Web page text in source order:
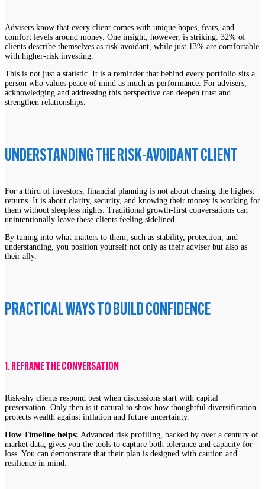
Advisers know that every client comes with unique hopes, fears, and
comfort levels around money. One insight, however, is striking: 32% of
clients describe themselves as risk-avoidant, while just 13% are comfortable
with higher-risk investing.
This is not just a statistic. It is a reminder that behind every portfolio sits a
person who values peace of mind as much as performance. For advisers,
acknowledging and addressing this perspective can deepen trust and
strengthen relationships.
UNDERSTANDING THE RISK-AVOIDANT CLIENT
For a third of investors, financial planning is not about chasing the highest
returns. It is about clarity, security, and knowing their money is working for
them without sleepless nights. Traditional growth-first conversations can
unintentionally leave these clients feeling sidelined.
By tuning into what matters to them, such as stability, protection, and
understanding, you position yourself not only as their adviser but also as
their ally.
PRACTICAL WAYS TO BUILD CONFIDENCE
1. REFRAME THE CONVERSATION
Risk-shy clients respond best when discussions start with capital
preservation. Only then is it natural to show how thoughtful diversification
protects wealth against inflation and future uncertainty.
How Timeline helps: Advanced risk profiling, backed by over a century of
market data, gives you the tools to capture both tolerance and capacity for
loss. You can demonstrate that their plan is designed with caution and
resilience in mind.